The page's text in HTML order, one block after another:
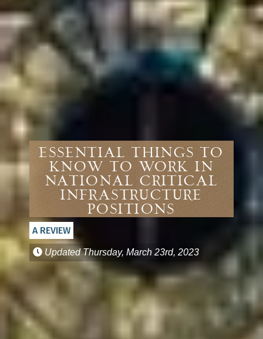
Essential Things to
Know to Work in
National Critical
Infrastructure
Positions
A REVIEW
UpdatedThursday, March 23rd, 2023